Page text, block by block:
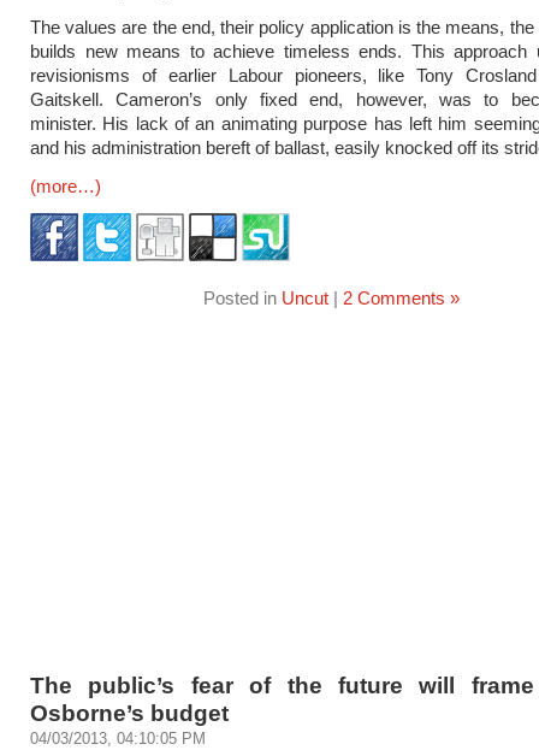
The values are the end, their policy application is the means, the
builds new means to achieve timeless ends. This approach
revisionisms of earlier Labour pioneers, like Tony
Gaitskell. Cameron’s only fixed end, however, was to
minister. His lack of an animating purpose has left him
and his administration bereft of ballast, easily knocked off its
(more…)
Posted in Uncut| 2 Comments »
The public’s fear of the future will frame
Osborne’s budget
04/03/2013, 04:10:05 PM